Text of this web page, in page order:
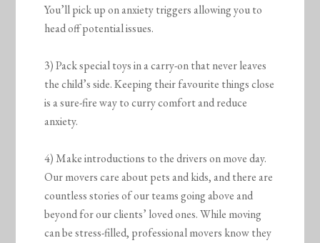
You’ll pick up on anxiety triggers allowing you to
head off potential issues.
3) Pack special toys in a carry-on that never leaves
the child’s side. Keeping their favourite things close
is a sure-fire way to curry comfort and reduce
anxiety.
4) Make introductions to the drivers on move day.
Our movers care about pets and kids, and there are
countless stories of our teams going above and
beyond for our clients’ loved ones. While moving
can be stress-filled, professional movers know they